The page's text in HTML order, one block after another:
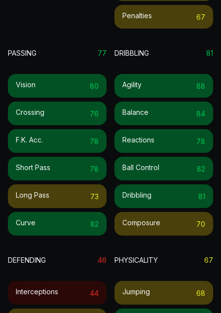
Penalties 67
PASSING 77
Vision 80
Crossing 76
F.k. Acc. 78
Short Pass 78
Long Pass 73
Curve 82
DRIBBLING 81
Agility 88
Balance 84
Reactions 78
Ball Control 82
Dribbling 81
Composure 70
DEFENDING 46
Interceptions 44
PHYSICALITY 67
Jumping 68